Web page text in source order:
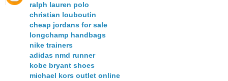
ralph lauren polo
christian louboutin
cheap jordans for sale
longchamp handbags
nike trainers
adidas nmd runner
kobe bryant shoes
michael kors outlet online